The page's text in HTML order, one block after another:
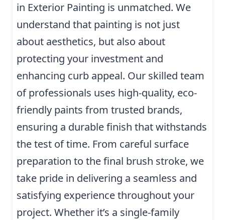
in Exterior Painting is unmatched. We
understand that painting is not just
about aesthetics, but also about
protecting your investment and
enhancing curb appeal. Our skilled team
of professionals uses high-quality, eco-
friendly paints from trusted brands,
ensuring a durable finish that withstands
the test of time. From careful surface
preparation to the final brush stroke, we
take pride in delivering a seamless and
satisfying experience throughout your
project. Whether it’s a single-family